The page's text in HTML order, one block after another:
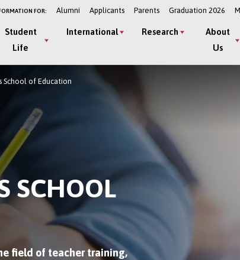
FOR: Alumni Applicants Parents Graduation 2026
Student
Life
International Research
About
Us
School of Education
SCHOOL
field of teacher training,